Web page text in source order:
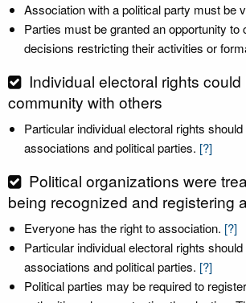
Association with a political party must be
Parties must be granted an opportunity to
decisions restricting their activities or
Individual electoral rights
community with others
Particular individual electoral rights
associations and political parties. [?]
Political organizations were
being recognized and registering
Everyone has the right to association. [?]
Particular individual electoral rights
associations and political parties. [?]
Political parties may be required to